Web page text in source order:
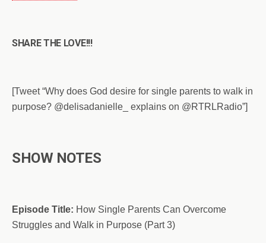
SHARE THE LOVE!!!
[Tweet “Why does God desire for single parents to walk in
purpose? @delisadanielle_ explains on @RTRLRadio”]
SHOW NOTES
Episode Title: How Single Parents Can Overcome
Struggles and Walk in Purpose (Part 3)